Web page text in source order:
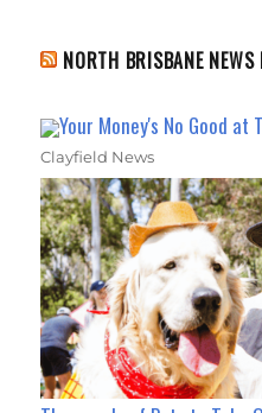
NORTH BRISBANE NEWS
Your Money's No Good at
Clayfield News